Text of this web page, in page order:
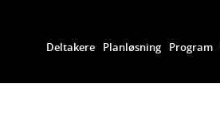
Deltakere Planløsning Program